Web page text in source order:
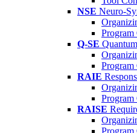
NSE Neuro-
Program
Q-SE
Program
RAIE
Program
RAISE